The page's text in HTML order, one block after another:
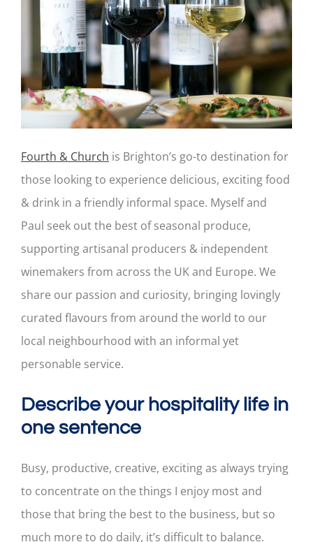
Fourth & Church is Brighton’s go-to destination for
those looking to experience delicious, exciting food
& drink in a friendly informal space. Myself and
Paul seek out the best of seasonal produce,
supporting artisanal producers & independent
winemakers from across the UK and Europe. We
share our passion and curiosity, bringing lovingly
curated flavours from around the world to our
local neighbourhood with an informal yet
personable service.
Describe your hospitality life in
one sentence
Busy, productive, creative, exciting as always trying
to concentrate on the things I enjoy most and
those that bring the best to the business, but so
much more to do daily, it’s difficult to balance.